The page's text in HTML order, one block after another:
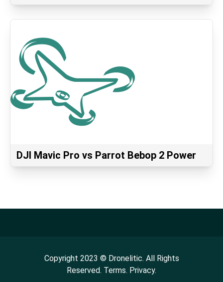
DJI Mavic Pro vs Parrot Bebop 2 Power
Copyright 2023 © Dronelitic. All Rights
Reserved. Terms. Privacy.